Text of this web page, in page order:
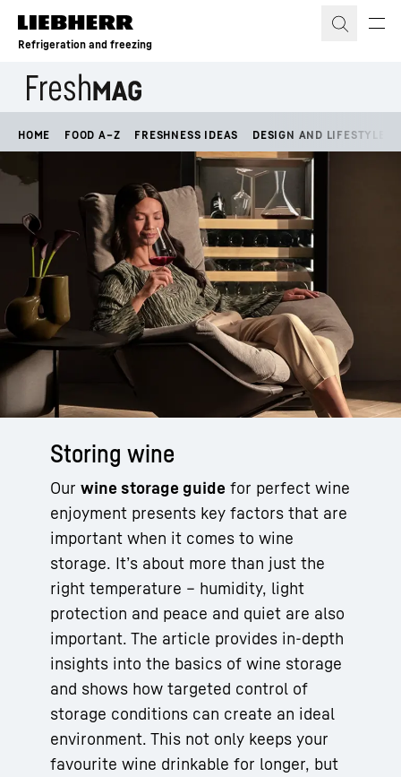
Skip to content
Refrigeration and freezing
HOME FOOD A–Z FRESHNESS IDEAS DESIGN AND LIFESTYLE
Storing wine
Our wine storage guide for perfect wine
enjoyment presents key factors that are
important when it comes to wine
storage. It’s about more than just the
right temperature – humidity, light
protection and peace and quiet are also
important. The article provides in-depth
insights into the basics of wine storage
and shows how targeted control of
storage conditions can create an ideal
environment. This not only keeps your
favourite wine drinkable for longer, but